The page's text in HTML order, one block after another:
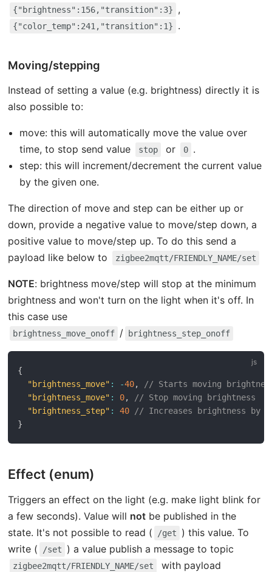
{"brightness":156,"transition":3} ,
{"color_temp":241,"transition":1} .
Moving/stepping
Instead of setting a value (e.g. brightness) directly it is
also possible to:
move: this will automatically move the value over
time, to stop send value
stop or 0 .
step: this will increment/decrement the current value
by the given one.
The direction of move and step can be either up or
down, provide a negative value to move/step down, a
positive value to move/step up. To do this send a
payload like below to
zigbee2mqtt/FRIENDLY_NAME/set
NOTE: brightness move/step will stop at the minimum
brightness and won't turn on the light when it's off. In
this case use
brightness_move_onoff / brightness_step_onoff
{
"brightness_move" : -40,
// Starts moving
"brightness_move" : 0,
// Stop moving brightness
"brightness_step" : 40
// Increases brightness by
}
Effect (enum)
Triggers an effect on the light (e.g. make light blink for
a few seconds). Value will notbe published in the
state. It's not possible to read (
/get
) this value. To
write (
/set ) a value publish a message to topic
zigbee2mqtt/FRIENDLY_NAME/set with payload